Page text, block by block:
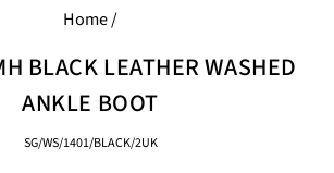
Home/
BLACK LEATHER WASHED
ANKLE BOOT
SG/WS/1401/BLACK/2UK